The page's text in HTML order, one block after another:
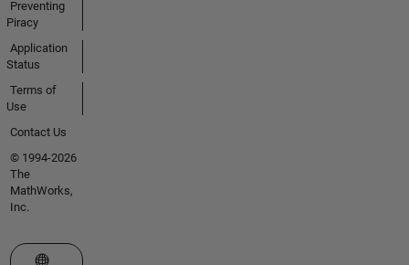
Preventing
Piracy
Application
Status
Terms of
Use
Contact Us
© 1994-2026
The
MathWorks,
Inc.
Select a Web Site